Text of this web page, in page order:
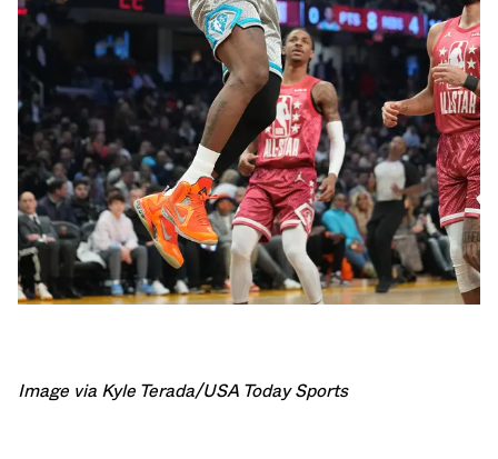
Image via Kyle Terada/USA Today Sports